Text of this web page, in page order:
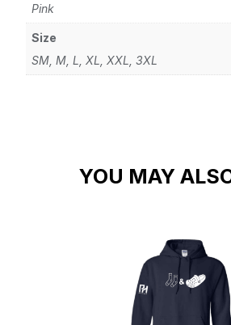
Pink
Size
SM, M, L, XL, XXL, 3XL
YOU MAY